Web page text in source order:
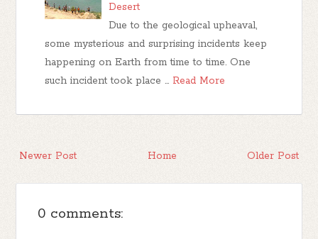
Desert
Due to the geological upheaval,
some mysterious and surprising incidents keep
happening on Earth from time to time. One
such incident took place … Read More
Newer Post Older Post
Home
0 comments: